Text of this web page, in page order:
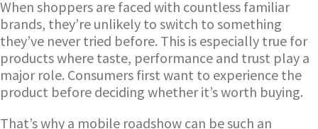
When shoppers are faced with countless familiar
brands, they’re unlikely to switch to something
they’ve never tried before. This is especially true for
products where taste, performance and trust play a
major role. Consumers first want to experience the
product before deciding whether it’s worth buying.
That’s why a mobile roadshow can be such an